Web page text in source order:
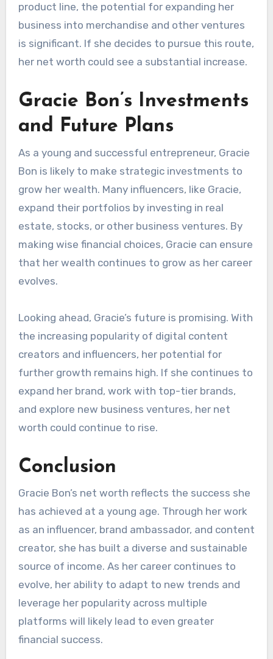
product line, the potential for expanding her
business into merchandise and other ventures
is significant. If she decides to pursue this route,
her net worth could see a substantial increase.
Gracie Bon’s Investments
and Future Plans
As a young and successful entrepreneur, Gracie
Bon is likely to make strategic investments to
grow her wealth. Many influencers, like Gracie,
expand their portfolios by investing in real
estate, stocks, or other business ventures. By
making wise financial choices, Gracie can ensure
that her wealth continues to grow as her career
evolves.
Looking ahead, Gracie’s future is promising. With
the increasing popularity of digital content
creators and influencers, her potential for
further growth remains high. If she continues to
expand her brand, work with top-tier brands,
and explore new business ventures, her net
worth could continue to rise.
Conclusion
Gracie Bon’s net worth reflects the success she
has achieved at a young age. Through her work
as an influencer, brand ambassador, and content
creator, she has built a diverse and sustainable
source of income. As her career continues to
evolve, her ability to adapt to new trends and
leverage her popularity across multiple
platforms will likely lead to even greater
financial success.